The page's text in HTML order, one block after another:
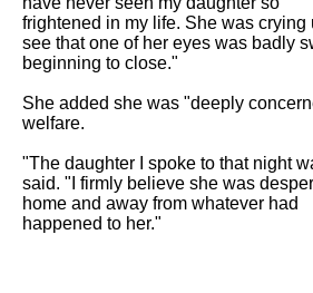
frightened in my life. She was crying
see that one of her eyes was badly
beginning to close."
She added she was "deeply
welfare.
"The daughter I spoke to that night
said. "I firmly believe she was
home and away from whatever had
happened to her."